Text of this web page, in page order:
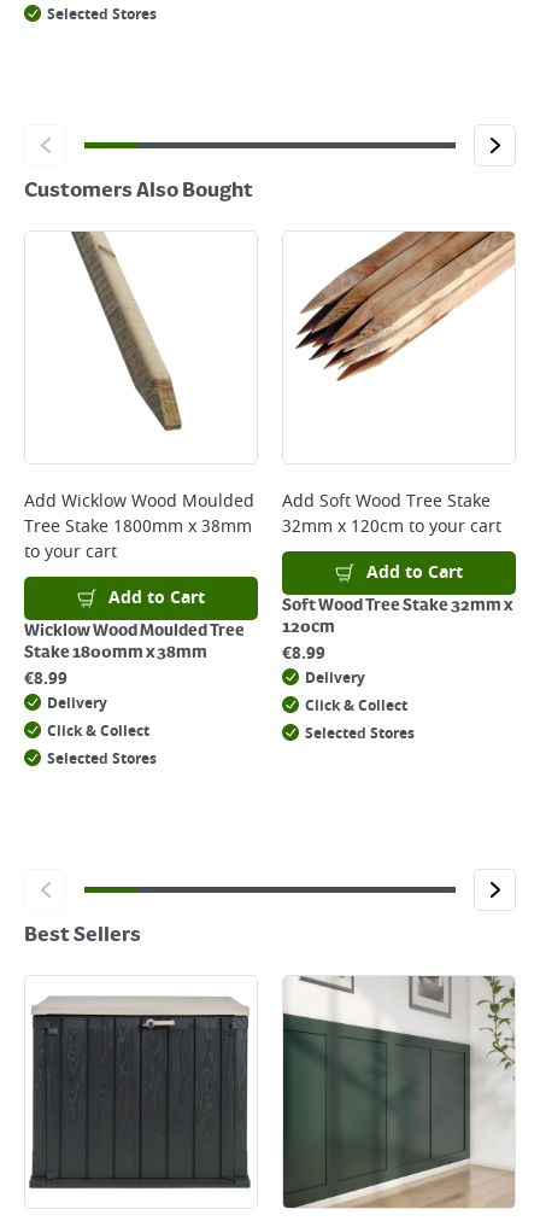
Selected Stores
Customers Also Bought
Add Wicklow Wood Moulded
Tree Stake 1800mm x 38mm
to your cart
Add to Cart
Wicklow Wood Moulded Tree
Stake 1800mm x 38mm
€8.99
Delivery
Click & Collect
Selected Stores
Add Soft Wood Tree Stake
32mm x 120cm to your cart
Add to Cart
Soft Wood Tree Stake 32mm x
120cm
€8.99
Delivery
Click & Collect
Selected Stores
Best Sellers